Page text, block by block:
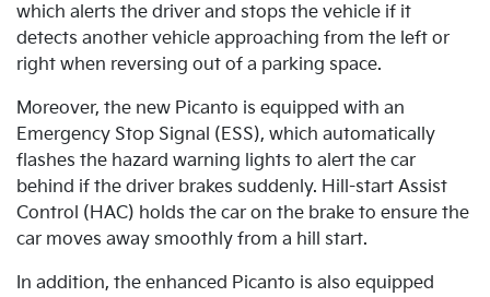
which alerts the driver and stops the vehicle if it
detects another vehicle approaching from the left or
right when reversing out of a parking space.
Moreover, the new Picanto is equipped with an
Emergency Stop Signal (ESS), which automatically
flashes the hazard warning lights to alert the car
behind if the driver brakes suddenly. Hill-start Assist
Control (HAC) holds the car on the brake to ensure the
car moves away smoothly from a hill start.
In addition, the enhanced Picanto is also equipped